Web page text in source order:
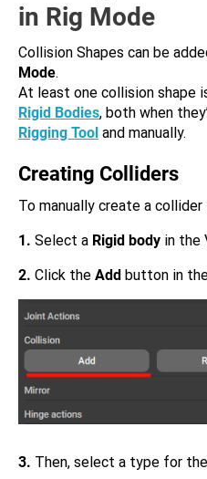
in Rig Mode
Collision Shapes can be
Mode.
At least one collision shape
Rigid Bodies, both when
Rigging Tool and manually.
Creating Colliders
To manually create a collider
1. Select a Rigid body in the
2. Click the Add button in
3. Then, select a type for